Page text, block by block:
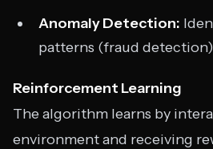
Anomaly Detection:
patterns (fraud detection)
Reinforcement Learning
The algorithm learns by
environment and receiving